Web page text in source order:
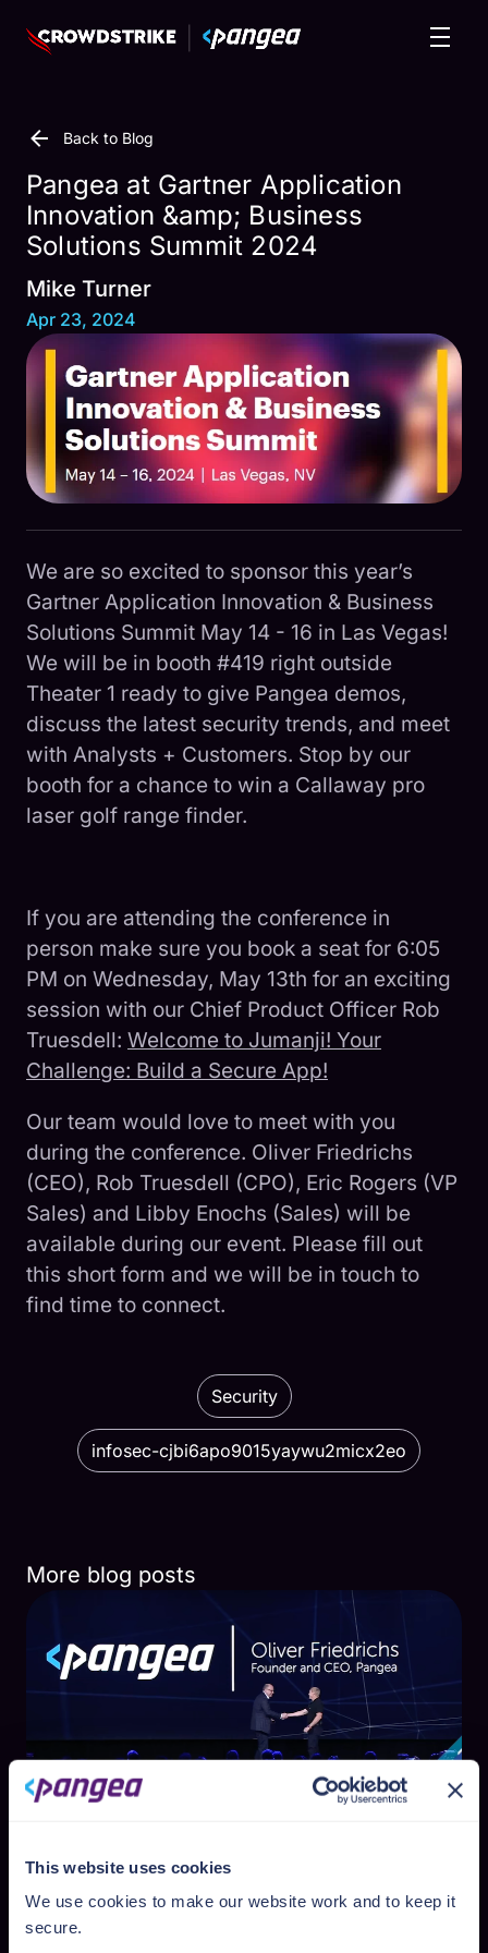
This website uses cookies
We use cookies to make our website work and to keep it
secure.
Back to Blog
Pangea at Gartner Application
Innovation &amp; Business
Solutions Summit 2024
Mike Turner
Apr 23, 2024
We are so excited to sponsor this year’s
Gartner Application Innovation & Business
Solutions Summit May 14 - 16 in Las Vegas!
We will be in booth #419 right outside
Theater 1 ready to give Pangea demos,
discuss the latest security trends, and meet
with Analysts + Customers. Stop by our
booth for a chance to win a Callaway pro
laser golf range finder.
If you are attending the conference in
person make sure you book a seat for 6:05
PM on Wednesday, May 13th for an exciting
session with our Chief Product Officer Rob
Truesdell: Welcome to Jumanji! Your
Challenge: Build a Secure App!
Our team would love to meet with you
during the conference. Oliver Friedrichs
(CEO), Rob Truesdell (CPO), Eric Rogers (VP
Sales) and Libby Enochs (Sales) will be
available during our event. Please fill out
this short form and we will be in touch to
find time to connect.
Security
infosec-cjbi6apo9015yaywu2micx2eo
More blog posts
Pranav Shikarpur
Innovation Sandbox